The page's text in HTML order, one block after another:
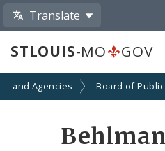
Translate
STLOUIS-MO GOV
and Agencies Board of